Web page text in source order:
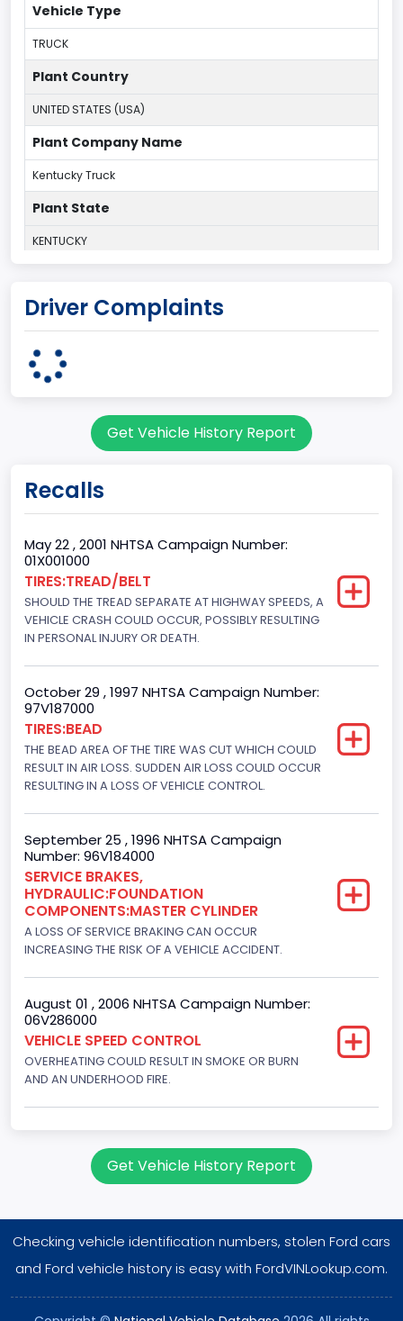
Vehicle Type
TRUCK
Plant Country
UNITED STATES (USA)
Plant Company Name
Kentucky Truck
Plant State
KENTUCKY
60
Pickup
Class 2G: 8,001 - 9,000 lb (3,629 - 4,082 kg)
Trailer Type Connection
Not Applicable
Trailer Body Type
Not Applicable
Drive Type
4WD/4-Wheel Drive/4x4
Brake System Type
Hydraulic
Displacement(CC)
5751.859464
Displacement(CI)
Displacement(L)
5.8
Engine Power(k W)
Engine Brake(hp) From
Driver Complaints
Get Vehicle History Report
Recalls
May 22 , 2001 NHTSA Campaign Number:
01X001000
TIRES:TREAD/BELT
SHOULD THE TREAD SEPARATE AT HIGHWAY SPEEDS, A
VEHICLE CRASH COULD OCCUR, POSSIBLY RESULTING
IN PERSONAL INJURY OR DEATH.
October 29 , 1997 NHTSA Campaign Number:
97V187000
TIRES:BEAD
THE BEAD AREA OF THE TIRE WAS CUT WHICH COULD
RESULT IN AIR LOSS. SUDDEN AIR LOSS COULD OCCUR
RESULTING IN A LOSS OF VEHICLE CONTROL.
September 25 , 1996 NHTSA Campaign
Number: 96V184000
SERVICE BRAKES,
HYDRAULIC:FOUNDATION
COMPONENTS:MASTER CYLINDER
A LOSS OF SERVICE BRAKING CAN OCCUR
INCREASING THE RISK OF A VEHICLE ACCIDENT.
August 01 , 2006 NHTSA Campaign Number:
06V286000
VEHICLE SPEED CONTROL
OVERHEATING COULD RESULT IN SMOKE OR BURN
AND AN UNDERHOOD FIRE.
Get Vehicle History Report
Checking vehicle identification numbers, stolen Ford cars
and Ford vehicle history is easy with FordVINLookup.com.